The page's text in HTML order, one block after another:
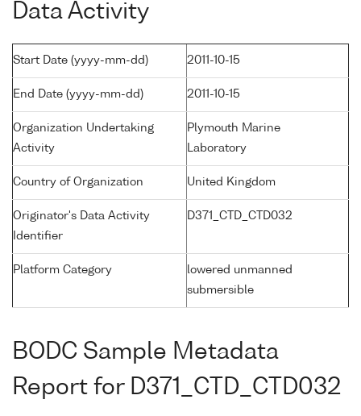
Data Activity
Start Date (yyyy-mm-dd) 2011-10-15
End Date (yyyy-mm-dd) 2011-10-15
Organization Undertaking
Activity
Plymouth Marine
Laboratory
Country of Organization United Kingdom
Originator's Data Activity
Identifier
D371_CTD_CTD032
Platform Category
lowered unmanned
submersible
BODC Sample Metadata
Report for D371_CTD_CTD032